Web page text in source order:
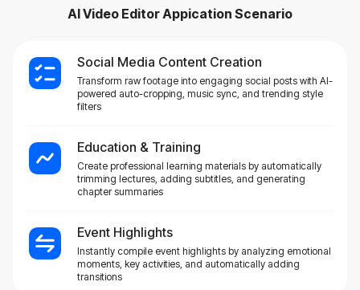
AI Video EditorAppication Scenario
Social Media Content Creation
Transform raw footage into engaging social posts with AI-
powered auto-cropping, music sync, and trending style
filters
Education & Training
Create professional learning materials by automatically
trimming lectures, adding subtitles, and generating
chapter summaries
Event Highlights
Instantly compile event highlights by analyzing emotional
moments, key activities, and automatically adding
transitions